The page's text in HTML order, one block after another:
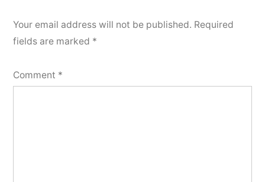
Your email address will not be published. Required
fields are marked *
Comment *